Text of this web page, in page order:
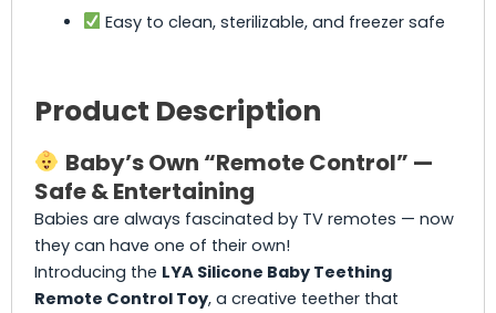
Easy to clean, sterilizable, and freezer safe
Product Description
Baby’s Own “Remote Control” —
Safe & Entertaining
Babies are always fascinated by TV remotes — now
they can have one of their own!
Introducing the LYA Silicone Baby Teething
Remote Control Toy, a creative teether that